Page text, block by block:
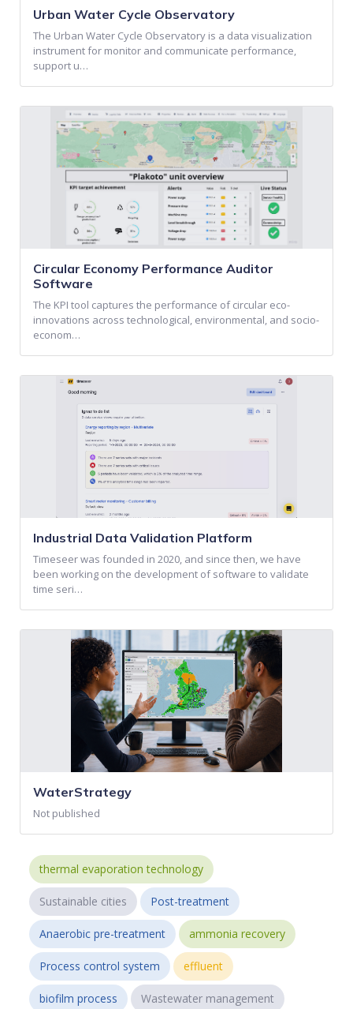
Urban Water Cycle Observatory
The Urban Water Cycle Observatory is a data visualization
instrument for monitor and communicate performance,
support u…
Circular Economy Performance Auditor
Software
The KPI tool captures the performance of circular eco-
innovations across technological, environmental, and socio-
econom…
Industrial Data Validation Platform
Timeseer was founded in 2020, and since then, we have
been working on the development of software to validate
time seri…
WaterStrategy
Not published
thermal evaporation technology
Sustainable cities Post-treatment
Anaerobic pre-treatment ammonia recovery
Process control system effluent
biofilm process Wastewater management